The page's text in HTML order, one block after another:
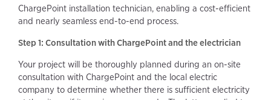
ChargePoint installation technician, enabling a cost-efficient
and nearly seamless end-to-end process.
Step 1: Consultation with ChargePoint and the electrician
Your project will be thoroughly planned during an on-site
consultation with ChargePoint and the local electric
company to determine whether there is sufficient electricity